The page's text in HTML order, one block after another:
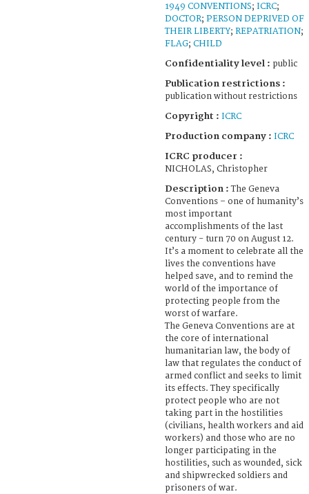
1949 CONVENTIONS; ICRC;
DOCTOR; PERSON DEPRIVED OF
THEIR LIBERTY; REPATRIATION;
FLAG; CHILD
Confidentiality level : public
Publication restrictions :
publication without restrictions
Copyright : ICRC
Production company : ICRC
ICRC producer :
NICHOLAS, Christopher
Description :The Geneva
Conventions – one of humanity’s
most important
accomplishments of the last
century - turn 70 on August 12.
It’s a moment to celebrate all the
lives the conventions have
helped save, and to remind the
world of the importance of
protecting people from the
worst of warfare.
The Geneva Conventions are at
the core of international
humanitarian law, the body of
law that regulates the conduct of
armed conflict and seeks to limit
its effects. They specifically
protect people who are not
taking part in the hostilities
(civilians, health workers and aid
workers) and those who are no
longer participating in the
hostilities, such as wounded, sick
and shipwrecked soldiers and
prisoners of war.